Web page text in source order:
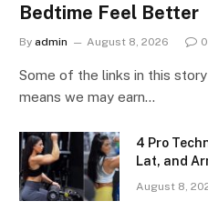
Bedtime Feel Better
By admin August 8, 2026 0
Some of the links in this
means we may earn…
4 Pro
Lat, and
August 8,